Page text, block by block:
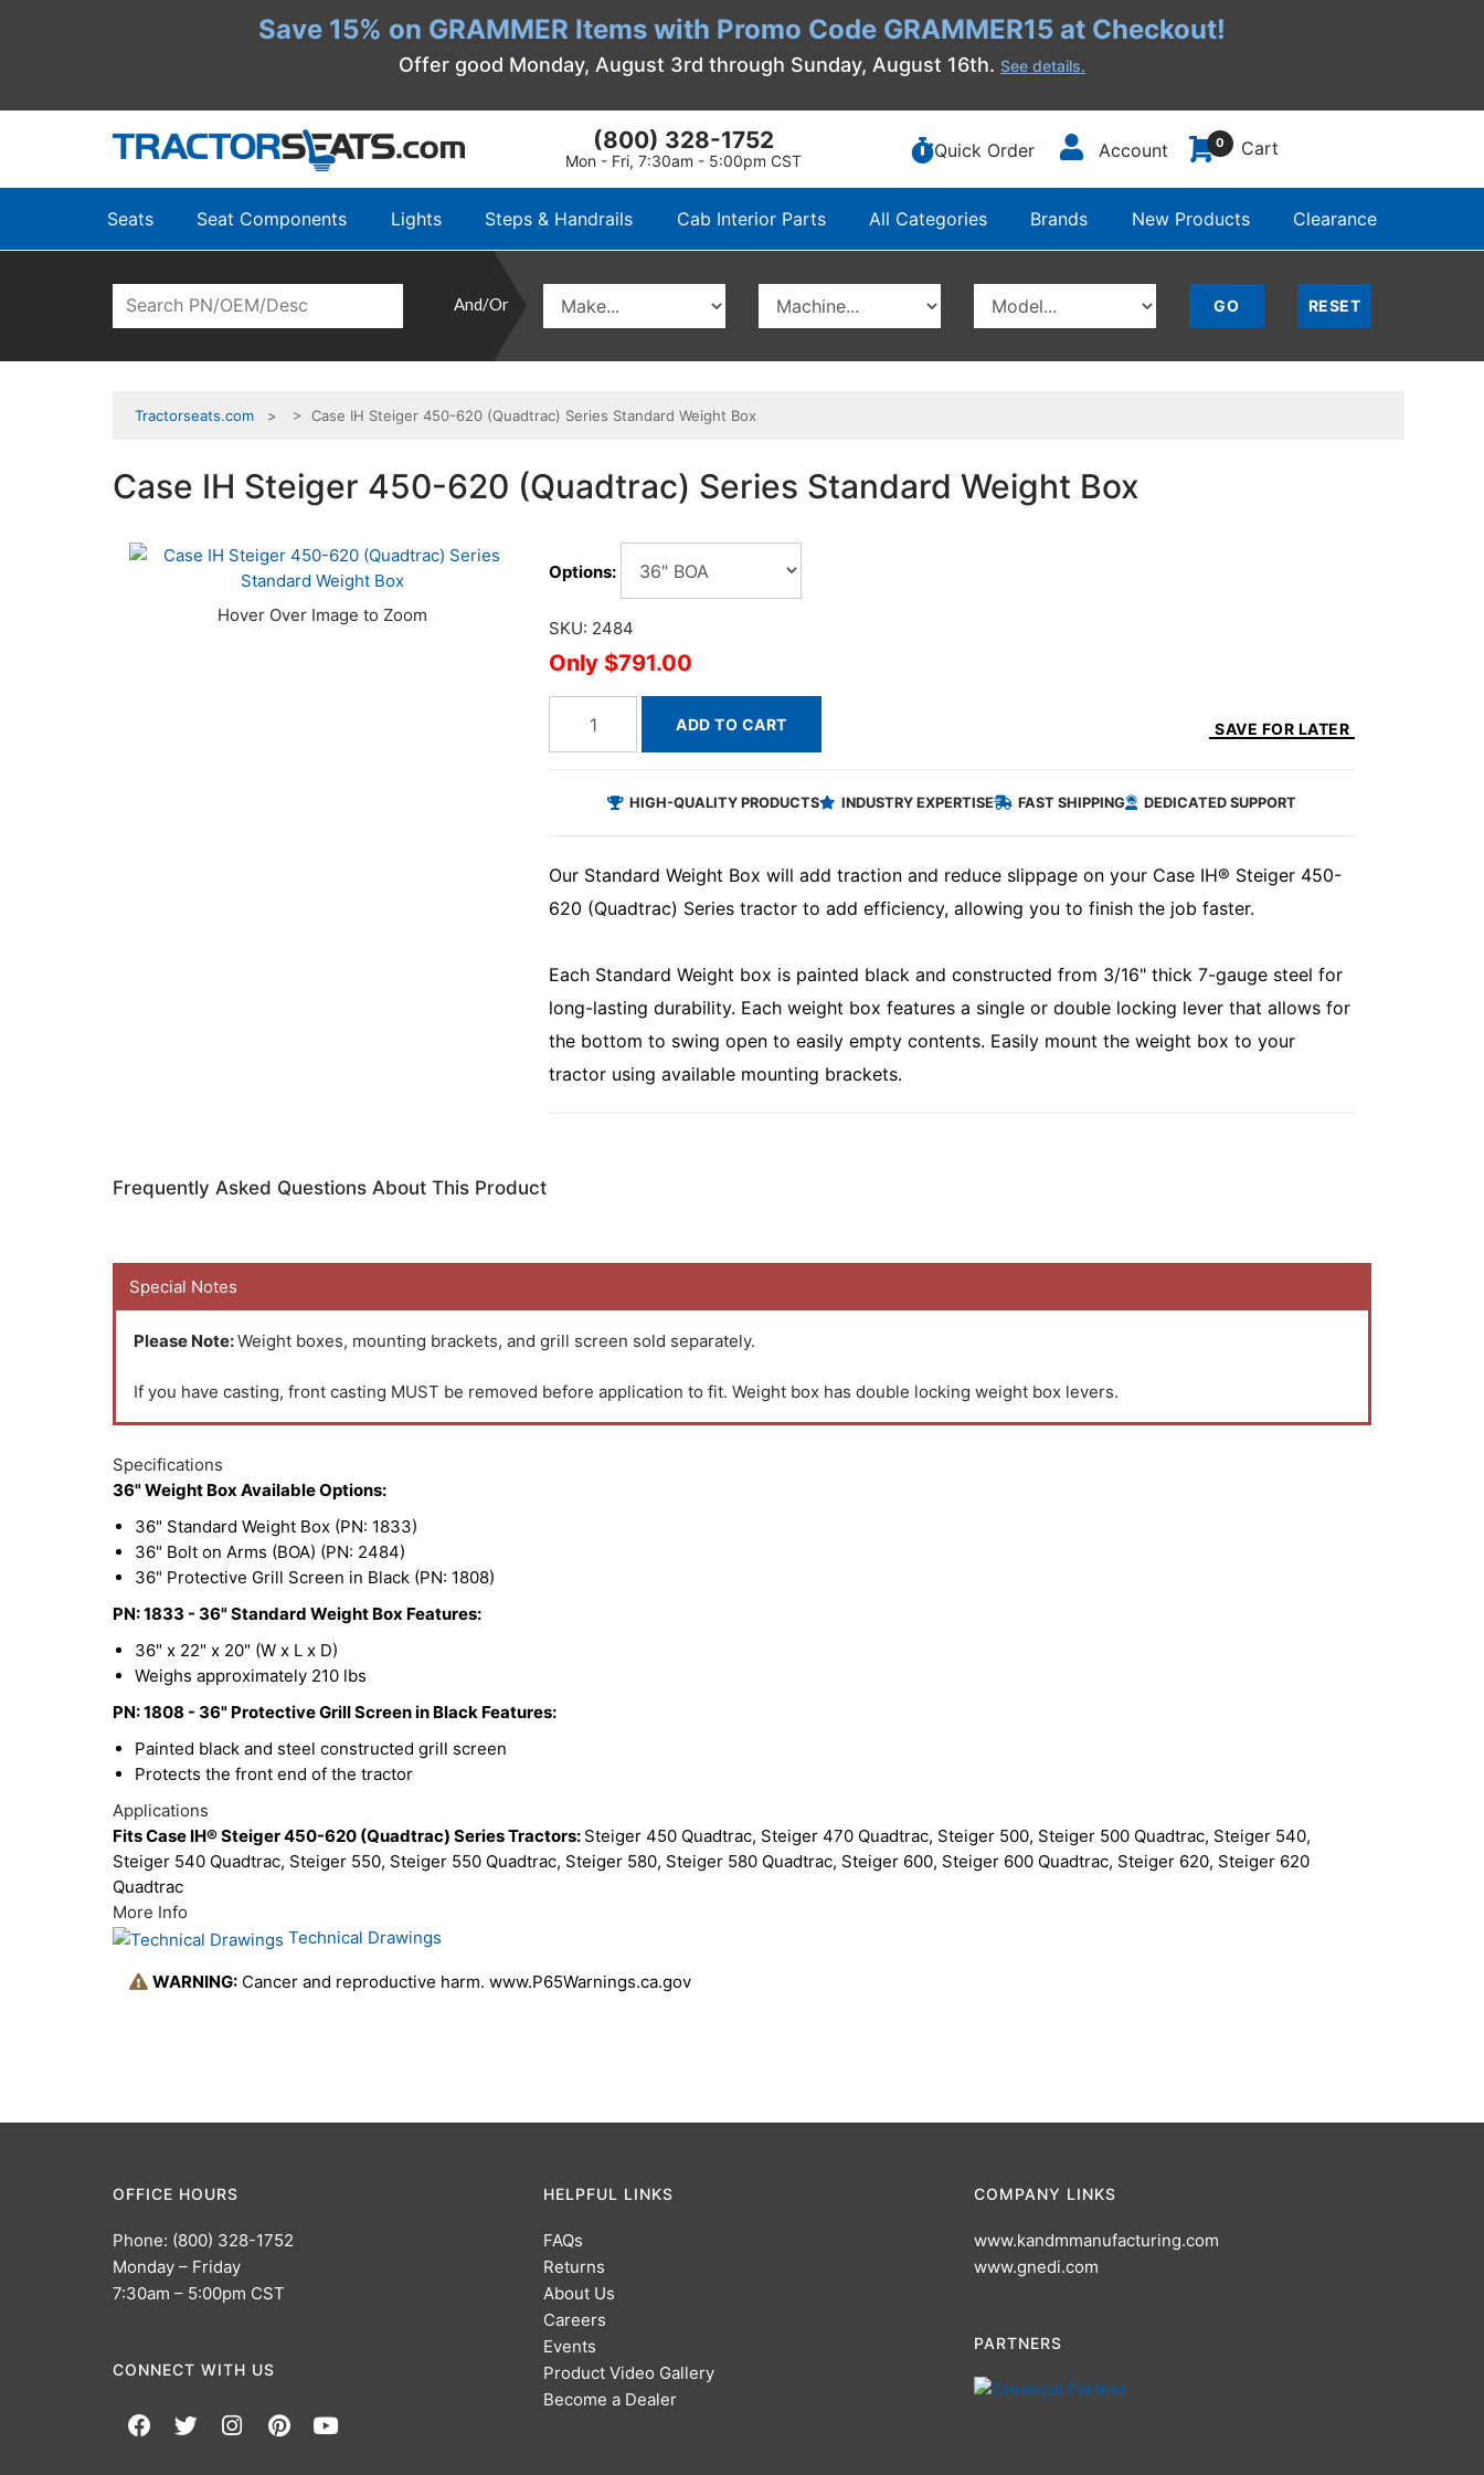
Save 15% on GRAMMER Items with Promo Code GRAMMER15 at Checkout!
Offer good Monday, August 3rd through Sunday, August 16th. See details.
(800) 328-1752
Mon - Fri, 7:30am - 5:00pm CST Quick Order Account 0 Cart
Seats Seat Components Lights Steps & Handrails Cab Interior Parts All Categories Brands New Products Clearance
And/Or
Tractorseats.com > Case IH Steiger 450-620 (Quadtrac) Series Standard Weight Box
Case IH Steiger 450-620 (Quadtrac) Series Standard Weight Box
Options:
SKU: 2484
$791.00
ADD TO CART SAVE FOR LATER
HIGH-QUALITY PRODUCTS INDUSTRY EXPERTISE FAST SHIPPING DEDICATED SUPPORT
Our Standard Weight Box will add traction and reduce slippage on your Case IH® Steiger 450-
620 (Quadtrac) Series tractor to add efficiency, allowing you to finish the job faster.
Each Standard Weight box is painted black and constructed from 3/16" thick 7-gauge steel for
long-lasting durability. Each weight box features a single or double locking lever that allows for
the bottom to swing open to easily empty contents. Easily mount the weight box to your
tractor using available mounting brackets.
Frequently Asked Questions About This Product
Special Notes
Please Note:Weight boxes, mounting brackets, and grill screen sold separately.
If you have casting, front casting MUST be removed before application to fit. Weight box has double locking weight box levers.
Specifications
36" Weight Box Available Options:
36" Standard Weight Box (PN: 1833)
36" Bolt on Arms (BOA) (PN: 2484)
36" Protective Grill Screen in Black (PN: 1808)
PN: 1833 - 36" Standard Weight Box Features:
36" x 22" x 20" (W x L x D)
Weighs approximately 210 lbs
PN: 1808 - 36" Protective Grill Screen in Black Features:
Painted black and steel constructed grill screen
Protects the front end of the tractor
Applications
Fits Case IH® Steiger 450-620 (Quadtrac) Series Tractors: Steiger 450 Quadtrac, Steiger 470 Quadtrac, Steiger 500, Steiger 500 Quadtrac, Steiger 540,
Steiger 540 Quadtrac, Steiger 550, Steiger 550 Quadtrac, Steiger 580, Steiger 580 Quadtrac, Steiger 600, Steiger 600 Quadtrac, Steiger 620, Steiger 620
Quadtrac
More Info
Technical Drawings
WARNING: Cancer and reproductive harm. www.P65Warnings.ca.gov
OFFICE HOURS
Phone: (800) 328-1752
Monday – Friday
7:30am – 5:00pm CST
CONNECT WITH US
HELPFUL LINKS
FAQs
Returns
About Us
Careers
Events
Product Video Gallery
Become a Dealer
COMPANY LINKS
www.kandmmanufacturing.com
www.gnedi.com
PARTNERS